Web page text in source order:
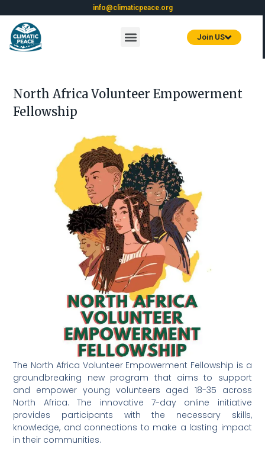
info@climaticpeace.org
Join US
North Africa Volunteer Empowerment
Fellowship
The North Africa Volunteer Empowerment Fellowship is a
groundbreaking new program that aims to support
and empower young volunteers aged 18-35 across
North Africa. The innovative 7-day online initiative
provides participants with the necessary skills,
knowledge, and connections to make a lasting impact
in their communities.